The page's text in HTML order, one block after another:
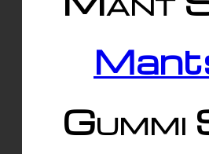
Gummi